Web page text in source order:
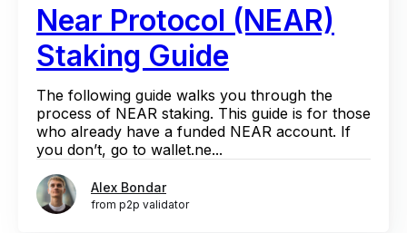
Near Protocol (NEAR)
Staking Guide
The following guide walks you through the
process of NEAR staking. This guide is for those
who already have a funded NEAR account. If
you don’t, go to wallet.ne...
Alex Bondar
from p2p validator